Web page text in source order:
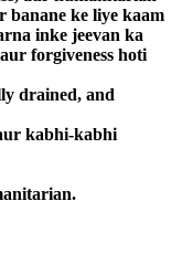
banane ke liye kaam
inke jeevan ka
forgiveness hoti
drained, and
kabhi-kabhi